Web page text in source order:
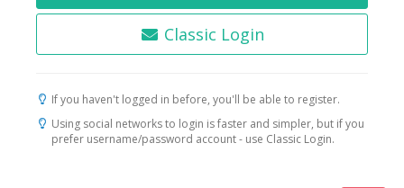
Classic Login
If you haven't logged in before, you'll be able to register.
Using social networks to login is faster and simpler, but if you
prefer username/password account - use Classic Login.